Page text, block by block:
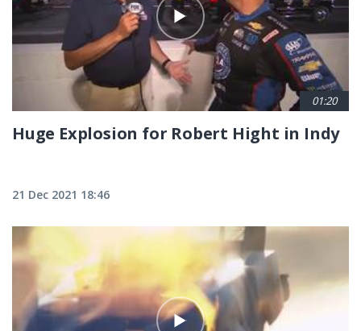
01:20
Huge Explosion for Robert Hight in Indy
21 Dec 2021 18:46